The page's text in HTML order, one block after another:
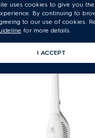
cleaners
uses cookies to give you
By continuing to
to our use of cookies.
for more details.
I ACCEPT